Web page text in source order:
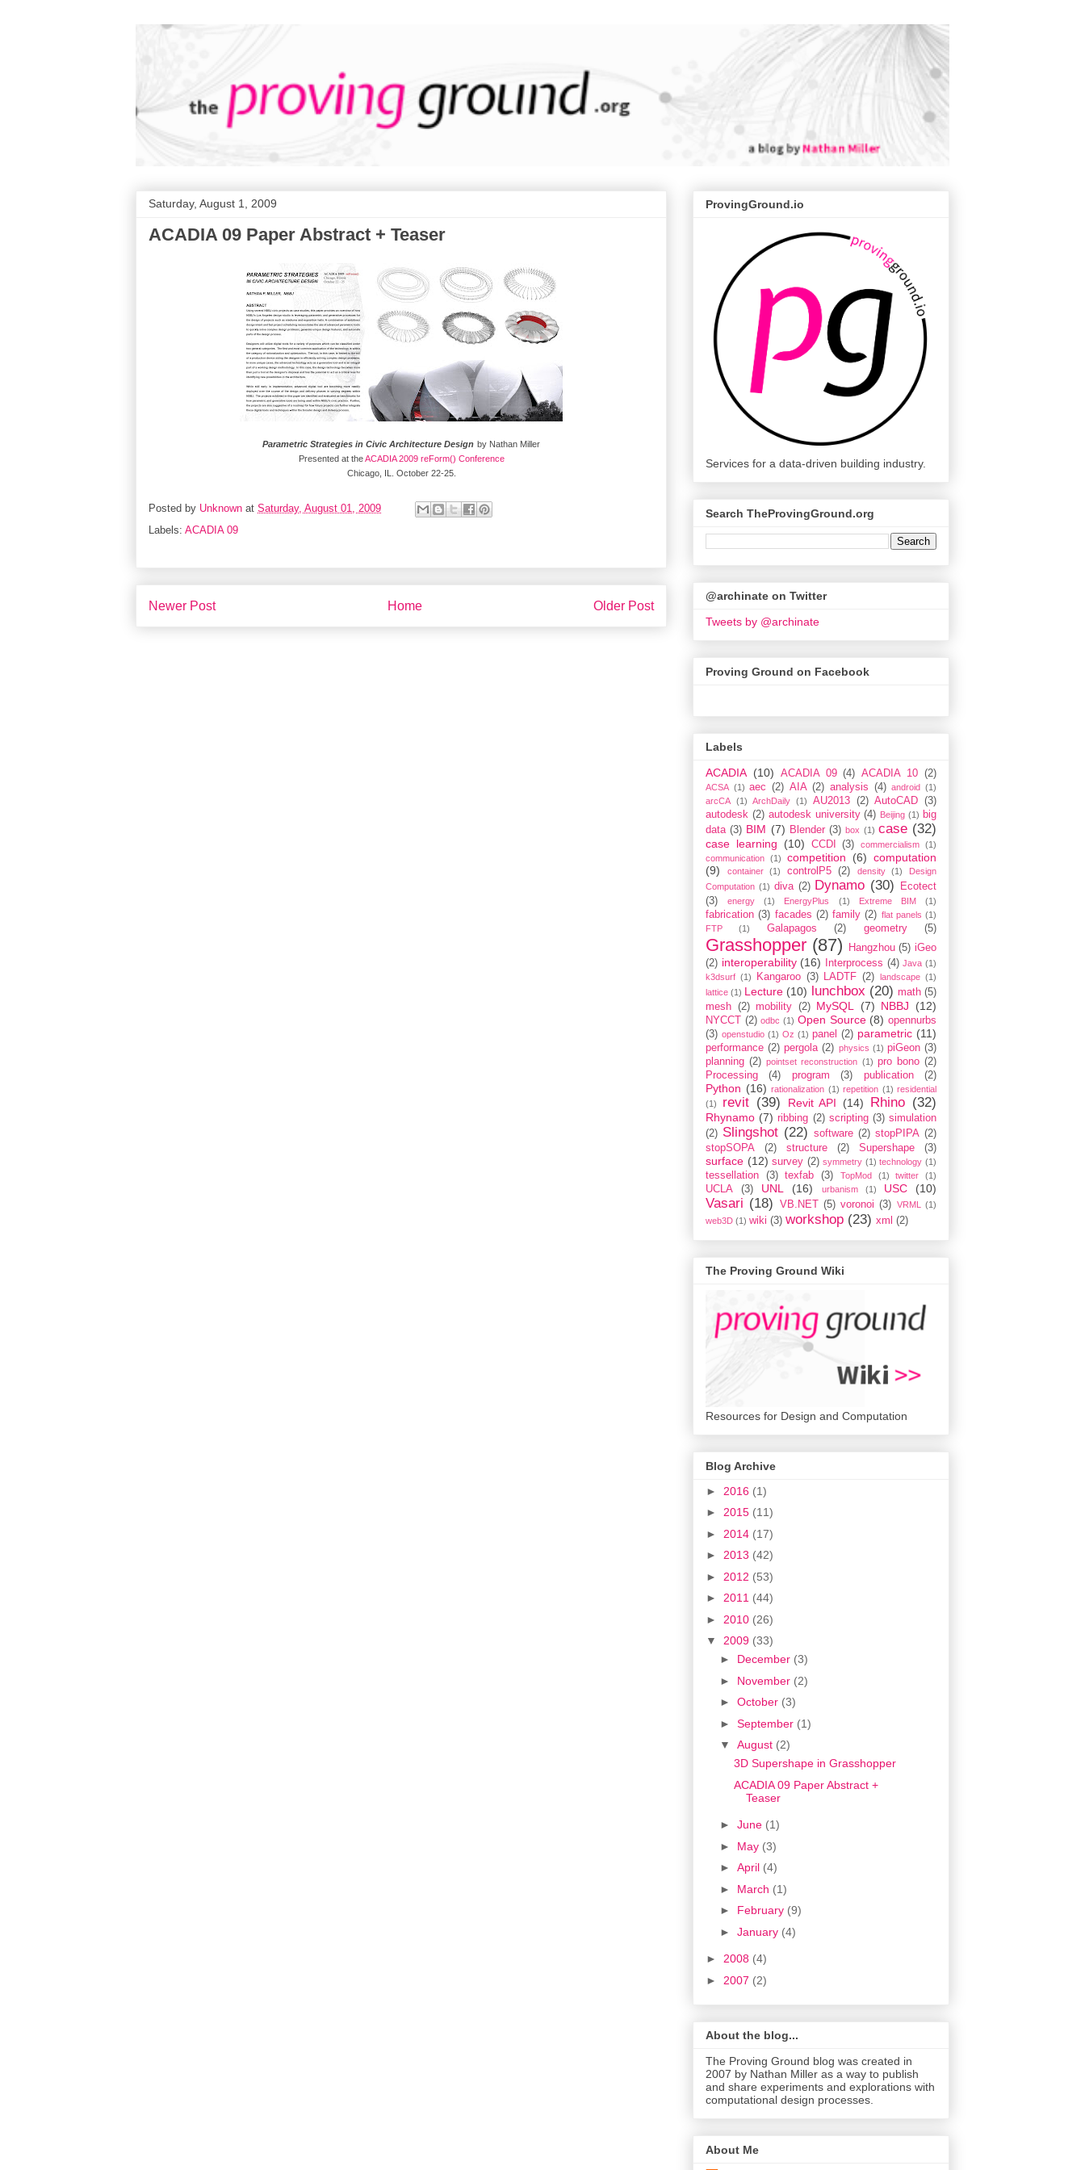
Saturday, August 1, 2009
ACADIA 09 Paper Abstract + Teaser
Parametric Strategies in Civic Architecture Design by Nathan Miller
Presented at theACADIA 2009 reForm() Conference
Chicago, IL. October 22-25.
Posted by Unknown at Saturday, August 01, 2009
Labels: ACADIA 09
Newer Post Older Post
Home
ProvingGround.io
Services for a data-driven building industry.
Search TheProvingGround.org
@archinate on Twitter
Tweets by @archinate
Proving Ground on Facebook
Labels
ACADIA (10) ACADIA 09 (4) ACADIA 10 (2)
ACSA (1) aec (2) AIA (2) analysis (4) android (1)
arcCA (1) ArchDaily (1) AU2013 (2) AutoCAD (3)
autodesk (2) autodesk university (4) Beijing (1) big
data (3) BIM (7) Blender (3) box (1) case (32)
case learning (10) CCDI (3) commercialism (1)
communication (1) competition (6) computation
(9)
container (1) controlP5 (2) density (1)
Design
Computation (1) diva (2) Dynamo (30)
Ecotect
(3)
energy (1) EnergyPlus (1) Extreme BIM (1)
fabrication (3) facades (2) family (2) flat panels (1)
FTP
(1) Galapagos (2) geometry (5)
Grasshopper (87) Hangzhou (5) iGeo
(2) interoperability (16) Interprocess (4) Java (1)
k3dsurf (1) Kangaroo (3) LADTF (2) landscape (1)
lattice (1) Lecture (10) lunchbox (20) math (5)
mesh (2) mobility (2) MySQL (7) NBBJ (12)
NYCCT (2) odbc (1) Open Source (8) opennurbs
(3) openstudio (1) Oz (1) panel (2) parametric (11)
performance (2) pergola (2) physics (1) piGeon (3)
planning (2) pointset reconstruction (1) pro bono (2)
Processing
(4) program (3) publication (2)
Python (16) rationalization (1) repetition (1) residential
(1)
revit (39) Revit API (14) Rhino (32)
Rhynamo (7) ribbing (2) scripting (3) simulation
(2) Slingshot (22) software (2) stopPIPA (2)
stopSOPA
(2) structure (2) Supershape (3)
surface (12) survey (2) symmetry (1) technology (1)
tessellation (3) texfab (3) TopMod (1) twitter (1)
UCLA (3) UNL (16) urbanism (1) USC (10)
Vasari (18) VB.NET (5) voronoi (3) VRML
(1)
web3D (1) wiki (3) workshop (23) xml (2)
The Proving Ground Wiki
Resources for Design and Computation
Blog Archive
► 2016 (1)
► 2015 (11)
► 2014 (17)
► 2013 (42)
► 2012 (53)
► 2011 (44)
► 2010 (26)
▼ 2009 (33)
► December (3)
► November (2)
► October (3)
► September (1)
▼ August (2)
3D Supershape in Grasshopper
ACADIA 09 Paper Abstract +
Teaser
► June (1)
► May (3)
► April (4)
► March (1)
► February (9)
► January (4)
► 2008 (4)
► 2007 (2)
About the blog...
The Proving Ground blog was created in
2007 by Nathan Miller as a way to publish
and share experiments and explorations with
computational design processes.
About Me